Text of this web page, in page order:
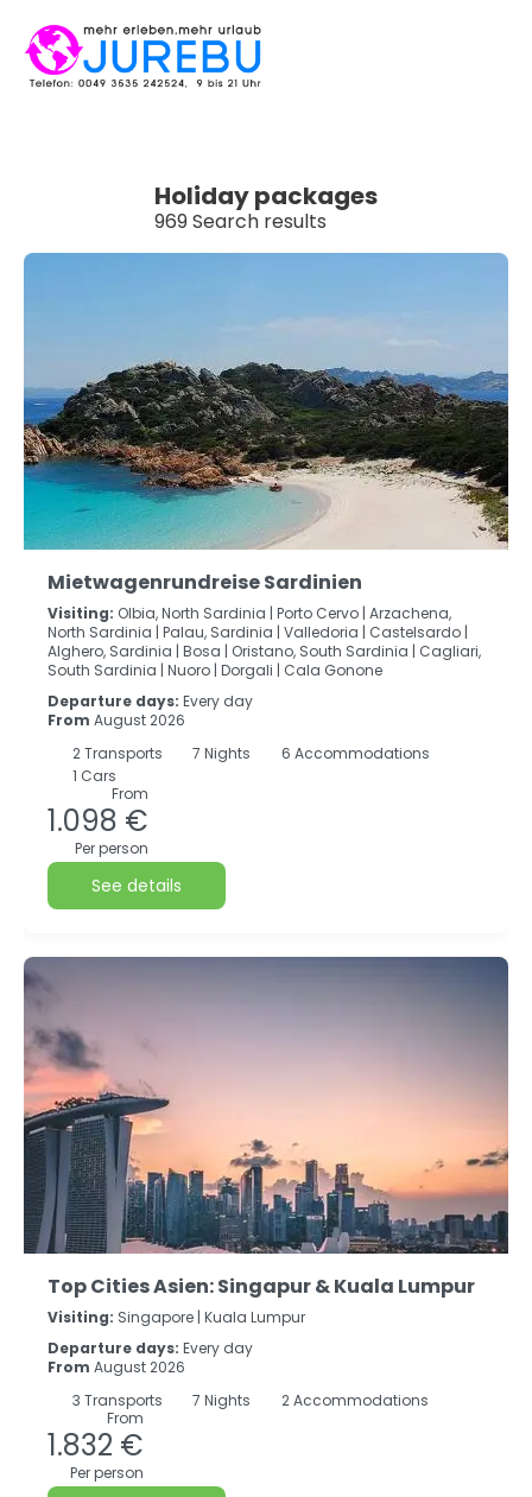
Holiday packages
969 Search results
Mietwagenrundreise Sardinien
Visiting: Olbia, North Sardinia | Porto Cervo | Arzachena,
North Sardinia | Palau, Sardinia | Valledoria | Castelsardo |
Alghero, Sardinia | Bosa | Oristano, South Sardinia | Cagliari,
South Sardinia | Nuoro | Dorgali | Cala Gonone
Departure days: Every day
From August 2026
2Transports 7 Nights
6 Accommodations
1 Cars
From
1.098 €
Per person
See details
Top Cities Asien: Singapur & Kuala Lumpur
Visiting: Singapore | Kuala Lumpur
Departure days: Every day
From August 2026
3 Transports 7 Nights
2 Accommodations
From
1.832 €
Per person